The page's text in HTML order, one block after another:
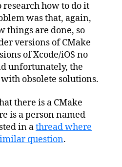
research how to do it
was that, again,
things are done, so
versions of CMake
of Xcode/iOS no
unfortunately, the
obsolete solutions.
there is a CMake
is a person named
in athread where
question.